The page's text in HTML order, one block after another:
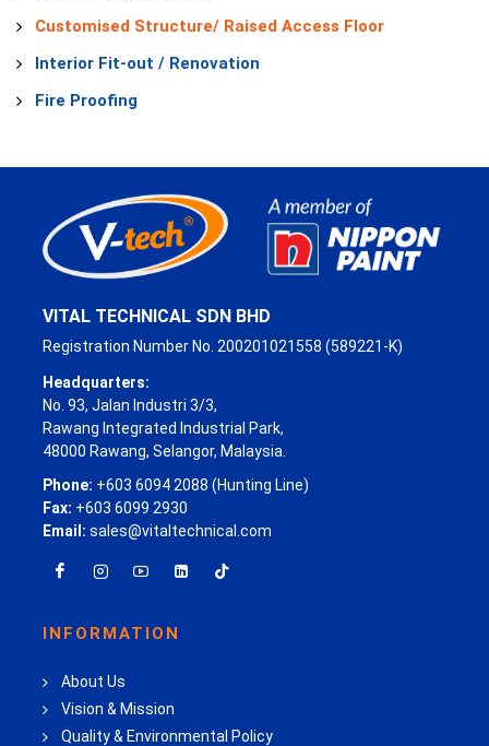
Customised Structure/ Raised Access Floor
Interior Fit-out / Renovation
Fire Proofing
VITAL TECHNICAL SDN BHD
Registration Number No. 200201021558 (589221-K)
Headquarters:
No. 93, Jalan Industri 3/3,
Rawang Integrated Industrial Park,
48000 Rawang, Selangor, Malaysia.
Phone: +603 6094 2088 (Hunting Line)
Fax: +603 6099 2930
Email: sales@vitaltechnical.com
INFORMATION
About Us
Vision & Mission
Quality & Environmental Policy